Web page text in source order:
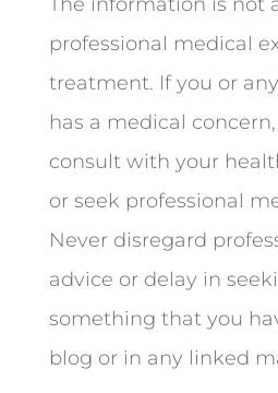
professional medical
treatment. If you or
has a medical
consult with your
or seek professional
Never disregard
advice or delay in
something that you
blog or in any linked